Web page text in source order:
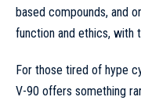
based compounds, and
function and ethics, with
For those tired of hype
V-90 offers something